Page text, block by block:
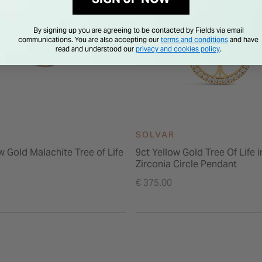
Gold Malachite Tree of Life
SOLVAR
9ct Yellow Gold Tree Of Life
Zirconia Circle Pendant
€ 375.00
By signing up you are agreeing to be contacted by Fields via email
communications. You are also accepting our terms and conditions and have
read and understood our privacy and cookies policy.